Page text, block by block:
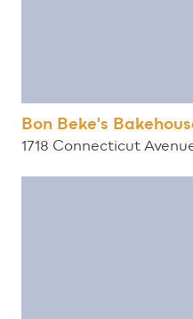
Bon Beke's
1718 Connecticut